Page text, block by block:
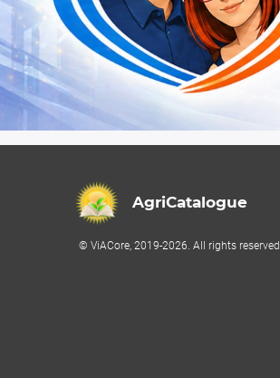
AgriCatalogue
© ViACore, 2019-2026. All rights reserved